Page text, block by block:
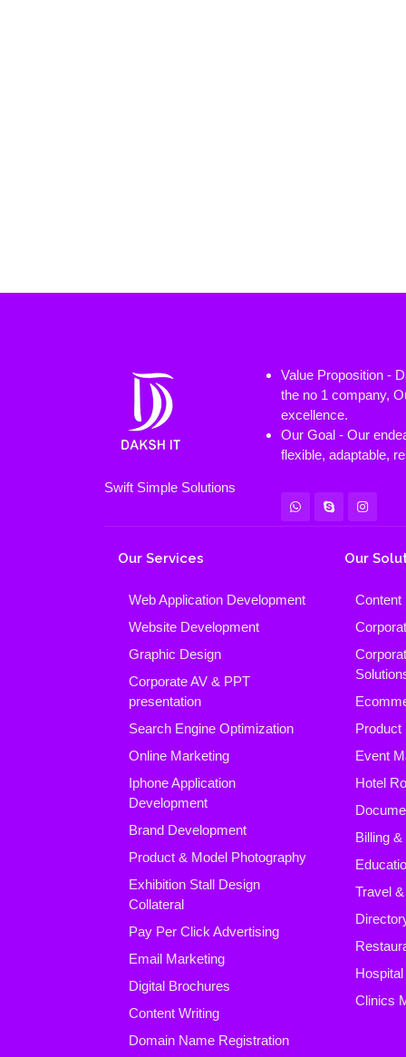
Swift Simple Solutions
Value Proposition -
the no 1 company,
excellence.
Our Goal - Our
flexible, adaptable,
Our Services
Web Application Development
Website Development
Graphic Design
Corporate AV & PPT
presentation
Search Engine Optimization
Online Marketing
Iphone Application
Development
Brand Development
Product & Model Photography
Exhibition Stall Design
Collateral
Pay Per Click Advertising
Email Marketing
Digital Brochures
Content Writing
Domain Name Registration
Our
Content
Product
Event
Hotel
Billing
Travel
Clinics